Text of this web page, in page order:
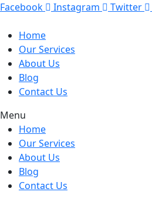
Facebook
Instagram Twitter
Home
Our Services
About Us
Blog
Contact Us
Menu
Home
Our Services
About Us
Blog
Contact Us